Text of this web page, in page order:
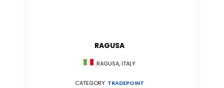
RAGUSA
RAGUSA, ITALY
CATEGORY: TRADEPOINT